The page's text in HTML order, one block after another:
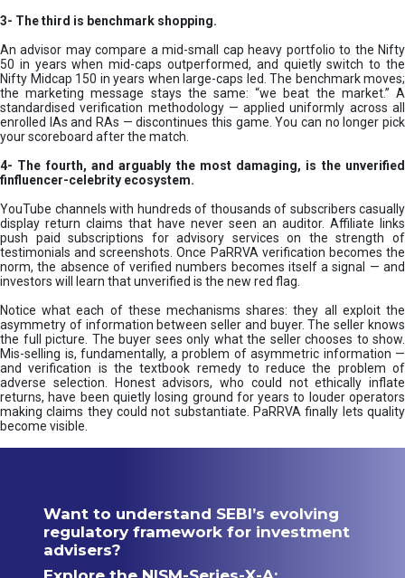
3- The third is benchmark shopping.
An advisor may compare a mid-small cap heavy portfolio to the Nifty
50 in years when mid-caps outperformed, and quietly switch to the
Nifty Midcap 150 in years when large-caps led. The benchmark moves;
the marketing message stays the same: “we beat the market.” A
standardised verification methodology — applied uniformly across all
enrolled IAs and RAs — discontinues this game. You can no longer pick
your scoreboard after the match.
4- The fourth, and arguably the most damaging, is the unverified
finfluencer-celebrity ecosystem.
YouTube channels with hundreds of thousands of subscribers casually
display return claims that have never seen an auditor. Affiliate links
push paid subscriptions for advisory services on the strength of
testimonials and screenshots. Once PaRRVA verification becomes the
norm, the absence of verified numbers becomes itself a signal — and
investors will learn that unverified is the new red flag.
Notice what each of these mechanisms shares: they all exploit the
asymmetry of information between seller and buyer. The seller knows
the full picture. The buyer sees only what the seller chooses to show.
Mis-selling is, fundamentally, a problem of asymmetric information —
and verification is the textbook remedy to reduce the problem of
adverse selection. Honest advisors, who could not ethically inflate
returns, have been quietly losing ground for years to louder operators
making claims they could not substantiate. PaRRVA finally lets quality
become visible.
Want to understand SEBI’s evolving
regulatory framework for investment
advisers?